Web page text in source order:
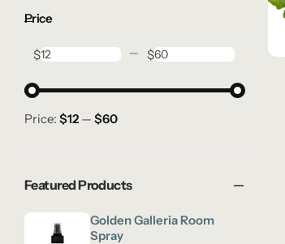
Price
$ $
Price: $12 — $60
Featured Products
Golden Galleria Room
Spray